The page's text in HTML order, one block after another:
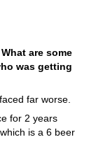
are some
was getting
far worse.
for 2 years
is a 6 beer